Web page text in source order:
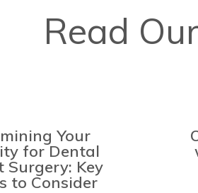
Read
Your
for Dental
Surgery: Key
to Consider